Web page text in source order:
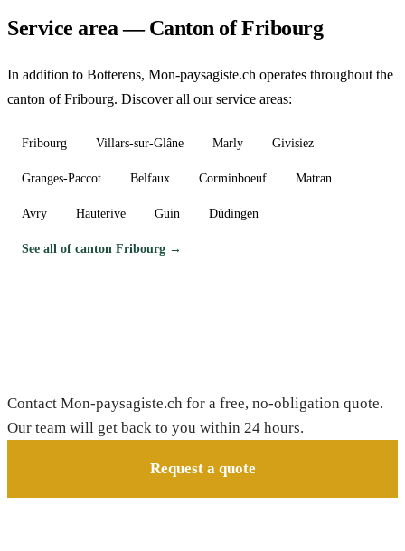
Service area — Canton of Fribourg
In addition to Botterens, Mon-paysagiste.ch operates throughout the
canton of Fribourg. Discover all our service areas:
Fribourg Villars-sur-Glâne Marly Givisiez
Granges-Paccot Belfaux Corminboeuf Matran
Avry Hauterive Guin Düdingen
See all of canton Fribourg →
Contact Mon-paysagiste.ch for a free, no-obligation quote.
Our team will get back to you within 24 hours.
Request a quote